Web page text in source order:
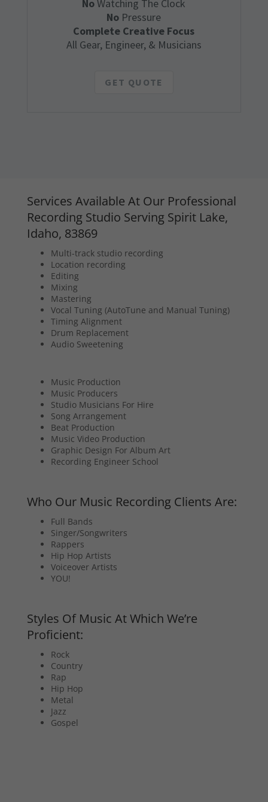
NoWatching The Clock
No Pressure
Complete Creative Focus
All Gear, Engineer, & Musicians
GET QUOTE
Services Available At Our Professional
Recording Studio Serving Spirit Lake,
Idaho, 83869
Multi-track studio recording
Location recording
Editing
Mixing
Mastering
Vocal Tuning (AutoTune and Manual Tuning)
Timing Alignment
Drum Replacement
Audio Sweetening
Music Production
Music Producers
Studio Musicians For Hire
Song Arrangement
Beat Production
Music Video Production
Graphic Design For Album Art
Recording Engineer School
Who Our Music Recording Clients Are:
Full Bands
Singer/Songwriters
Rappers
Hip Hop Artists
Voiceover Artists
YOU!
Styles Of Music At Which We’re
Proficient:
Rock
Country
Rap
Hip Hop
Metal
Jazz
Gospel